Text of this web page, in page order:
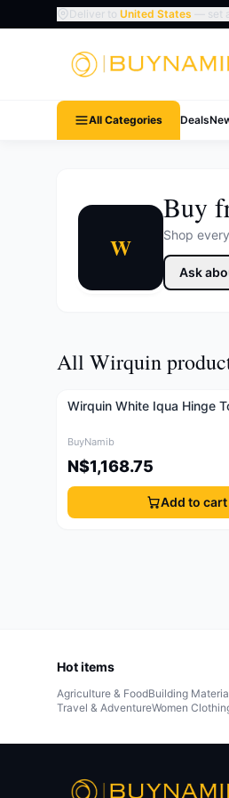
Deliver to United States — set
All Categories Deals
W
Buy
Shop
Ask
All Wirquin
Wirquin White Iqua Hinge
BuyNamib
N$1,168.75
Add to cart
Hot items
Agriculture & FoodBuilding
Travel & AdventureWomen